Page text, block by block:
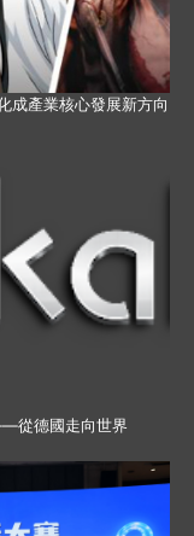
成產業核心發展新方向
從德國走向世界